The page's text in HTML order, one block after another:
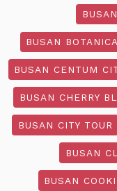
BUSAN
BUSAN CENTUM
BUSAN CHERRY
BUSAN CITY TOUR
BUSAN
BUSAN